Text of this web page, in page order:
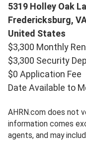
5319 Holley Oak
Fredericksburg,
United States
$3,300 Monthly
$3,300 Security
$0 Application Fee
Date Available to
AHRN.com does not
information comes
agents, and may